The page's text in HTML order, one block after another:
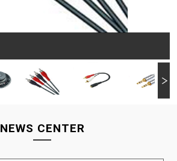
NEWS CENTER